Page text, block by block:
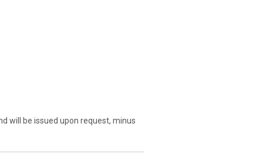
will be issued upon request, minus